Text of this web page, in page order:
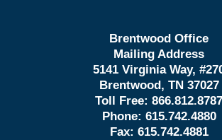
Brentwood Office
Mailing Address
5141 Virginia Way,
Brentwood, TN 37027
Toll Free: 866.812.8787
Phone: 615.742.4880
Fax: 615.742.4881